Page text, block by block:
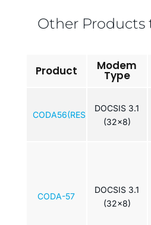
Other Products
Product
CODA56(RES)
CODA-57
Modem
Type
DOCSIS 3.1
(32x8)
DOCSIS 3.1
(32x8)